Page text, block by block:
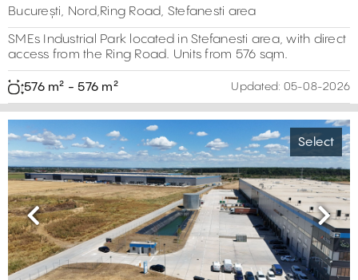
București, Nord,Ring Road, Stefanesti area
SMEs Industrial Park located in Stefanesti area, with direct
access from the Ring Road. Units from 576 sqm.
576 m² - 576 m² Updated: 05-08-2026
Select
Previous Next